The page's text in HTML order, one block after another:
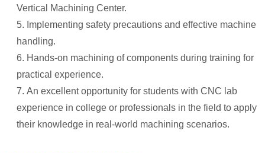
Vertical Machining Center.
Implementing safety precautions and effective machine
handling.
Hands-on machining of components during training for
practical experience.
An excellent opportunity for students with CNC lab
experience in college or professionals in the field to apply
their knowledge in real-world machining scenarios.